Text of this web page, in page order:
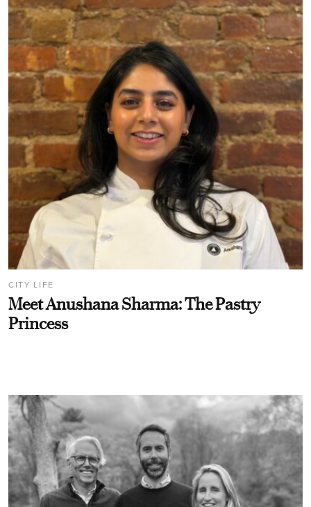
CITY LIFE
Meet Anushana Sharma: The Pastry
Princess